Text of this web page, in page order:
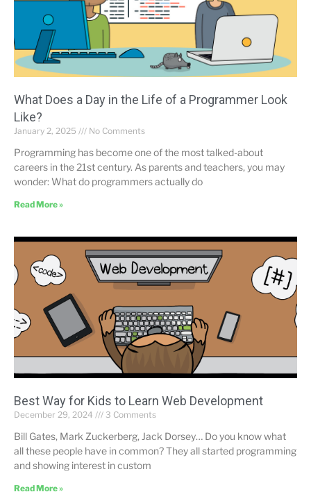
What Does a Day in the Life of a Programmer Look
Like?
January 2, 2025 No Comments
Programming has become one of the most talked-about
careers in the 21st century. As parents and teachers, you may
wonder: What do programmers actually do
Read More »
Best Way for Kids to Learn Web Development
December 29, 2024 3 Comments
Bill Gates, Mark Zuckerberg, Jack Dorsey… Do you know what
all these people have in common? They all started programming
and showing interest in custom
Read More »